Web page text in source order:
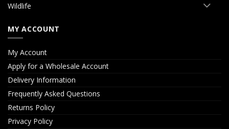
Wildlife
MY ACCOUNT
My Account
Apply for a Wholesale Account
Delivery Information
Frequently Asked Questions
Returns Policy
Privacy Policy